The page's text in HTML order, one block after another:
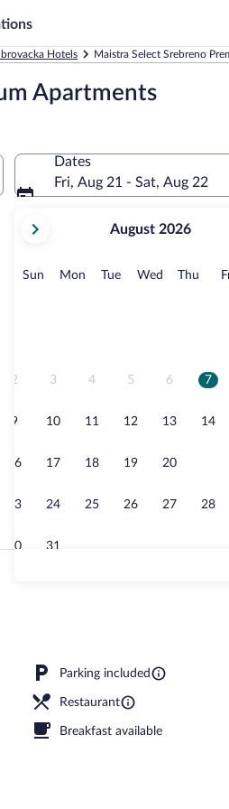
Hotels Maistra Select Srebreno
Apartments
Dates
Fri, Aug 21 - Sat, Aug 22
current
August,
August 2026
Sun Sunday
MonMonday
TueTuesday
Wed Wednesday
Thu
2 3 4 5 6 7
9 10 11 12 13 14
16 17 18 19 20
23 24 25 26 27 28
30 31
Parking included
Restaurant
Breakfast available